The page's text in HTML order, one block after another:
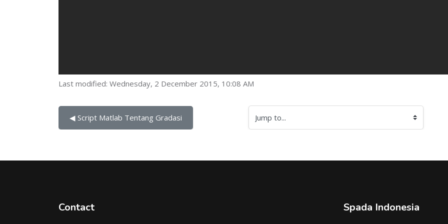
Last modified: Wednesday, 2 December 2015, 10:08 AM
◀︎ Script Matlab Tentang Gradasi Jump to...
Contact Spada Indonesia